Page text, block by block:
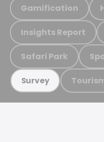
Gamification
Insights Report
Safari Park
Survey